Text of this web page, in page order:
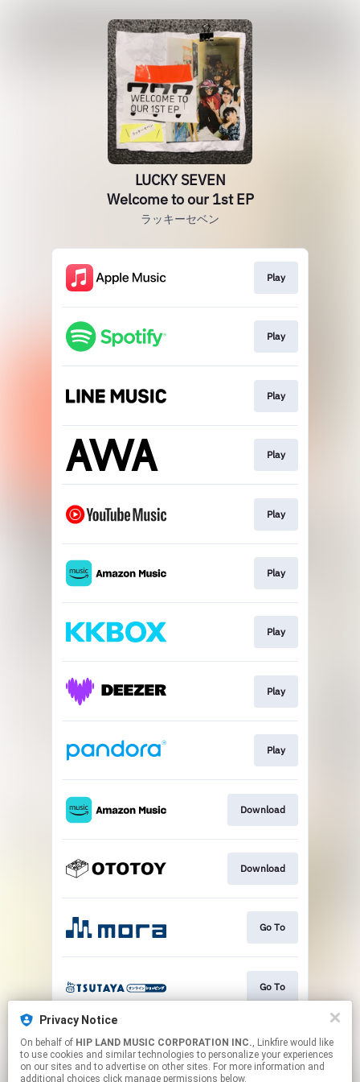
Privacy Notice
On behalf of HIP LAND MUSIC CORPORATION INC., Linkfire would like
to use cookies and similar technologies to personalize your experiences
on our sites and to advertise on other sites. For more information and
additional choices click manage permissions below.
LUCKY SEVEN
Welcome to our 1st EP
ラッキーセベン
Play
Play
Play
Play
Play
Play
Play
Play
Play
Download
Download
Go To
Go To
Play